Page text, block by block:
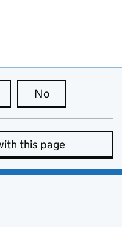
this page is useful
No
this page